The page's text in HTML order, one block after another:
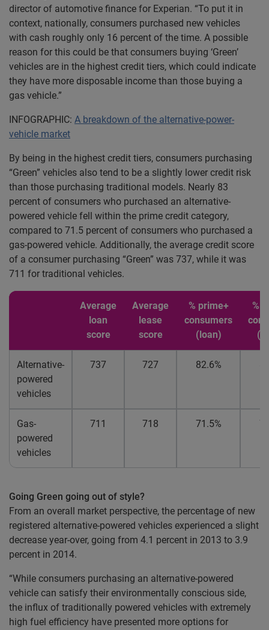
director of automotive finance for Experian. “To put it in
context, nationally, consumers purchased new vehicles
with cash roughly only 16 percent of the time. A possible
reason for this could be that consumers buying ‘Green’
vehicles are in the highest credit tiers, which could indicate
they have more disposable income than those buying a
gas vehicle.”
INFOGRAPHIC: A breakdown of the alternative-power-
vehicle market
By being in the highest credit tiers, consumers purchasing
“Green” vehicles also tend to be a slightly lower credit risk
than those purchasing traditional models. Nearly 83
percent of consumers who purchased an alternative-
powered vehicle fell within the prime credit category,
compared to 71.5 percent of consumers who purchased a
gas-powered vehicle. Additionally, the average credit score
of a consumer purchasing “Green” was 737, while it was
711 for traditional vehicles.
Average
loan
score
Average
lease
score
% prime+
consumers
(loan)
%
Alternative-
powered
vehicles
737 727 82.6%
Gas-
powered
vehicles
711 718 71.5%
Going Green going out of style?
From an overall market perspective, the percentage of new
registered alternative-powered vehicles experienced a slight
decrease year-over, going from 4.1 percent in 2013 to 3.9
percent in 2014.
“While consumers purchasing an alternative-powered
vehicle can satisfy their environmentally conscious side,
the influx of traditionally powered vehicles with extremely
high fuel efficiency have presented more options for